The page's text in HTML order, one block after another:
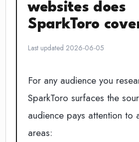
websites does
SparkToro
Last updated 2026-06-05
For any audience you
SparkToro surfaces the
audience pays attention to
areas: